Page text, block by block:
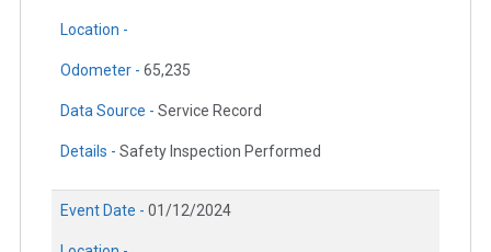
Location -
Odometer - 65,235
Data Source - Service Record
Details - Safety Inspection Performed
Event Date - 01/12/2024